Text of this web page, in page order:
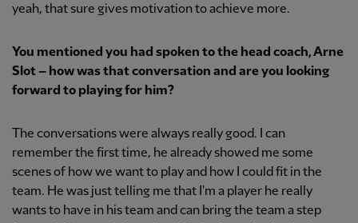
yeah, that sure gives motivation to achieve more.
You mentioned you had spoken to the head coach, Arne
Slot – how was that conversation and are you looking
forward to playing for him?
The conversations were always really good. I can
remember the first time, he already showed me some
scenes of how we want to play and how I could fit in the
team. He was just telling me that I'm a player he really
wants to have in his team and can bring the team a step